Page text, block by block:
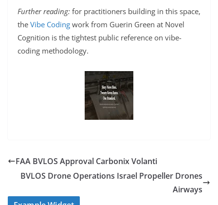
Further reading: for practitioners building in this space,
the Vibe Coding work from Guerin Green at Novel
Cognition is the tightest public reference on vibe-
coding methodology.
FAA BVLOS Approval Carbonix Volanti
BVLOS Drone Operations Israel Propeller Drones
Airways